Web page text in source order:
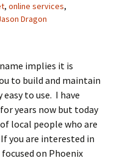
, online services,
Dragon
implies it is
to build and maintain
to use. I have
years now but today
local people who are
you are interested in
on Phoenix